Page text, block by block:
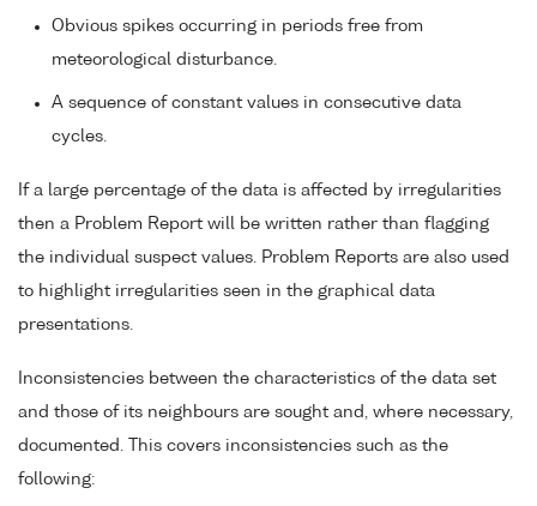
Obvious spikes occurring in periods free from
meteorological disturbance.
A sequence of constant values in consecutive data
cycles.
If a large percentage of the data is affected by irregularities
then a Problem Report will be written rather than flagging
the individual suspect values. Problem Reports are also used
to highlight irregularities seen in the graphical data
presentations.
Inconsistencies between the characteristics of the data set
and those of its neighbours are sought and, where necessary,
documented. This covers inconsistencies such as the
following: